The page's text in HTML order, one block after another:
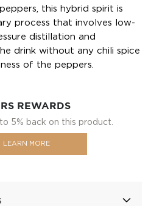
this hybrid spirit is
process that involves low-
distillation and
drink without any chili spice
of the peppers.
REWARDS
5% back on this product.
LEARN MORE